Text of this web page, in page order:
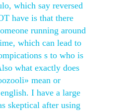
which say reversed
have is that there
running around
which can lead to
s to who is
what exactly does
mean or
I have a large
skeptical after using